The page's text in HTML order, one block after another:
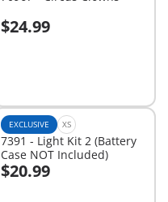
$24.99
Add to cart
EXCLUSIVE XS
7391 - Light Kit 2 (Battery
Case NOT Included)
$20.99
Add to cart